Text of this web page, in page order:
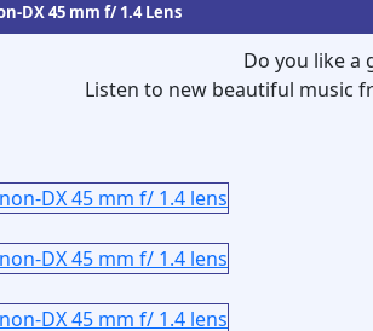
DX 45 mm f/ 1.4 Lens
Do you like a
Listen to new beautiful music